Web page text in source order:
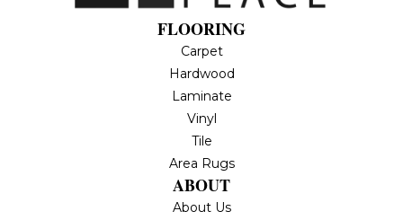
FLOORING
Carpet
Hardwood
Laminate
Vinyl
Tile
Area Rugs
ABOUT
About Us